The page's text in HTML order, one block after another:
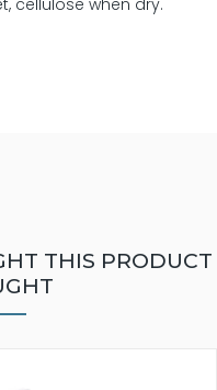
cellulose when dry.
THIS PRODUCT